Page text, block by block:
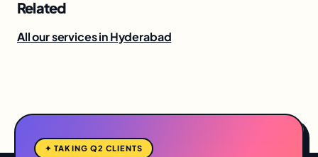
Related
All our services in Hyderabad
✦ TAKING Q2 CLIENTS